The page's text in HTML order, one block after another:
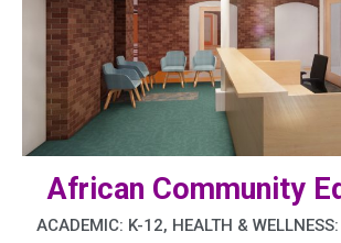
African Community
ACADEMIC: K-12, HEALTH &